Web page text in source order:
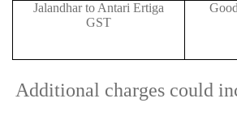
Jalandhar to Antari Ertiga
GST
Additional charges could